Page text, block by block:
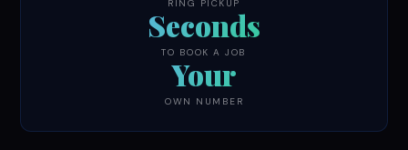
RING PICKUP
Seconds
TO BOOK A JOB
Your
OWN NUMBER